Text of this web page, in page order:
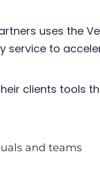
uses the
service to
clients tools
and teams